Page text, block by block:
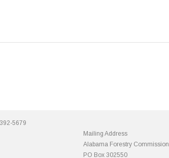
5679
Mailing Address
Alabama Forestry Commission
PO Box 302550